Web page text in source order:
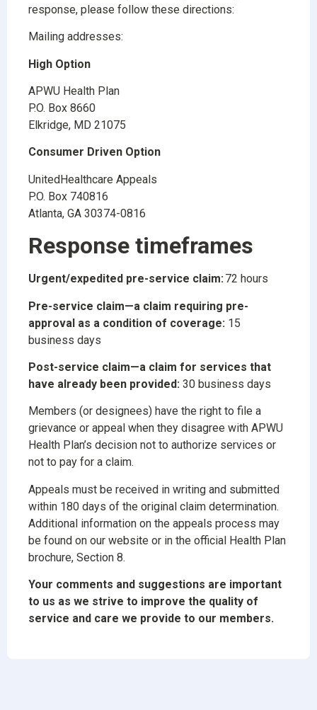
response, please follow these directions:
Mailing addresses:
High Option
APWU Health Plan
P.O. Box 8660
Elkridge, MD 21075
Consumer Driven Option
UnitedHealthcare Appeals
P.O. Box 740816
Atlanta, GA 30374-0816
Response timeframes
Urgent/expedited pre-service claim:72 hours
Pre-service claim—a claim requiring pre-
approval as a condition of coverage: 15
business days
Post-service claim—a claim for services that
have already been provided: 30 business days
Members (or designees) have the right to file a
grievance or appeal when they disagree with APWU
Health Plan’s decision not to authorize services or
not to pay for a claim.
Appeals must be received in writing and submitted
within 180 days of the original claim determination.
Additional information on the appeals process may
be found on our website or in the official Health Plan
brochure, Section 8.
Your comments and suggestions are important
to us as we strive to improve the quality of
service and care we provide to our members.